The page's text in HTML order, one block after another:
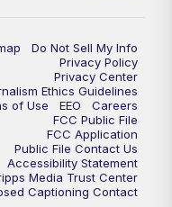
Do Not Sell My Info
Privacy Policy
Privacy Center
Ethics Guidelines
of Use
EEO
Careers
FCC Public File
FCC Application
Public File Contact Us
Accessibility Statement
Media Trust Center
Captioning Contact